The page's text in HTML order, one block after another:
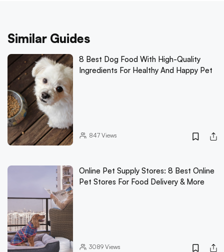
Similar Guides
8 Best Dog Food With High-Quality
Ingredients For Healthy And Happy Pet
847Views
Online Pet Supply Stores: 8 Best Online
Pet Stores For Food Delivery & More
3089Views